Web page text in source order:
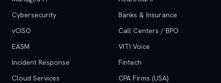
Cybersecurity
vCISO
EASM
Incident Response
Cloud Services
Banks & Insurance
Call Centers / BPO
VITI Voice
Fintech
CPA Firms (USA)